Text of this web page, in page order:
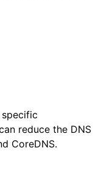
reduce the DNS
CoreDNS.